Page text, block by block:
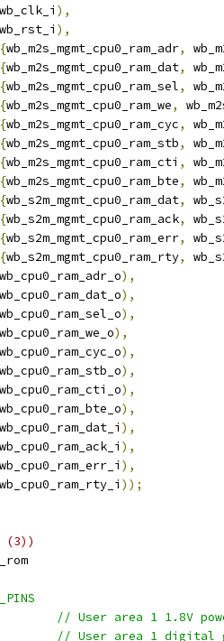
wb_clk_i ),
wb_rst_i ),
wb_m2s_mgmt_cpu0_ram_adr,
wb_m2s_mgmt_cpu0_ram_dat,
wb_m2s_mgmt_cpu0_ram_sel,
wb_m2s_mgmt_cpu0_ram_we,
wb_m2s_mgmt_cpu0_ram_cyc,
wb_m2s_mgmt_cpu0_ram_stb,
wb_m2s_mgmt_cpu0_ram_cti ,
wb_m2s_mgmt_cpu0_ram_bte,
wb_s2m_mgmt_cpu0_ram_dat,
wb_s2m_mgmt_cpu0_ram_ack,
wb_s2m_mgmt_cpu0_ram_err,
wb_s2m_mgmt_cpu0_ram_rty,
wb_cpu0_ram_adr_o),
wb_cpu0_ram_dat_o),
wb_cpu0_ram_sel_o),
wb_cpu0_ram_we_o),
wb_cpu0_ram_cyc_o),
wb_cpu0_ram_stb_o),
wb_cpu0_ram_cti_o),
wb_cpu0_ram_bte_o),
wb_cpu0_ram_dat_i ),
wb_cpu0_ram_ack_i ),
wb_cpu0_ram_err_i ),
wb_cpu0_ram_rty_i ));
(3))
.vccd1(vccd1),	// User area 1 1.8V
.vssd1(vssd1),	// User area 1